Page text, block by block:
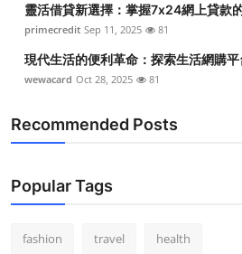
靈活借貸新選擇：掌握7x24網上貸款
primecredit Sep 11, 2025 81
現代生活的便利革命：探索生活網購
wewacard Oct 28, 2025 81
Recommended Posts
Popular Tags
fashion travel health